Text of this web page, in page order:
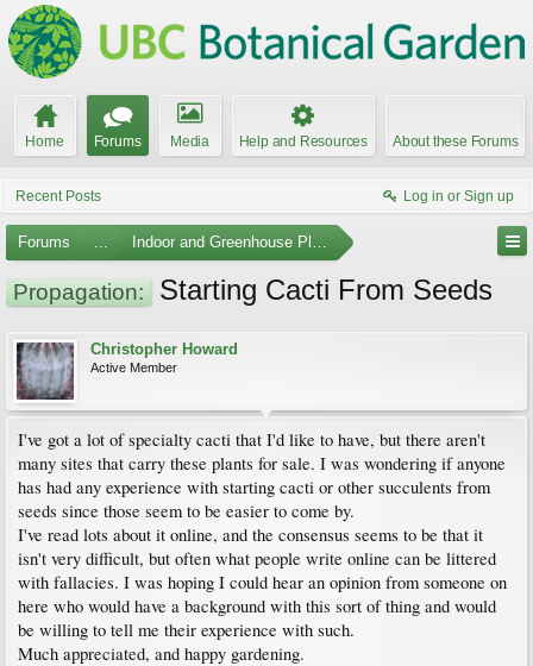
Home Forums Media Help and Resources About these Forums
Recent Posts Log in or Sign up
Forums ... Indoor and Greenhouse Plants
Propagation: Starting Cacti From Seeds
Christopher Howard
Active Member
I've got a lot of specialty cacti that I'd like to have, but there aren't
many sites that carry these plants for sale. I was wondering if anyone
has had any experience with starting cacti or other succulents from
seeds since those seem to be easier to come by.
I've read lots about it online, and the consensus seems to be that it
isn't very difficult, but often what people write online can be littered
with fallacies. I was hoping I could hear an opinion from someone on
here who would have a background with this sort of thing and would
be willing to tell me their experience with such.
Much appreciated, and happy gardening.